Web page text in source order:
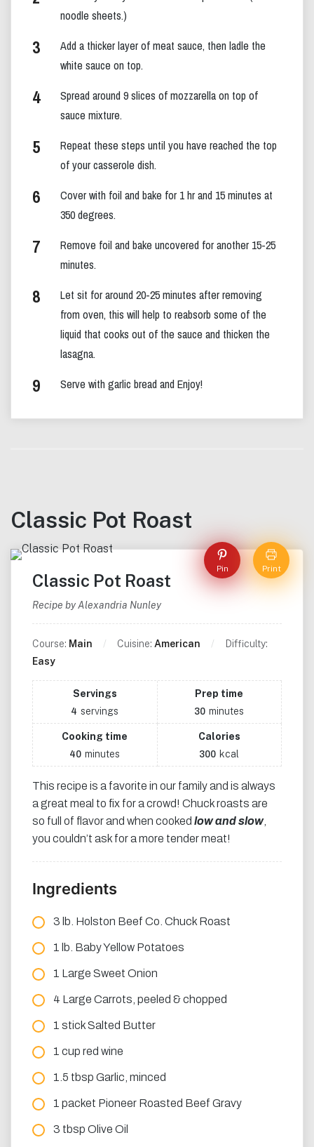
noodle sheets.)
Add a thicker layer of meat sauce, then ladle the
white sauce on top.
Spread around 9 slices of mozzarella on top of
sauce mixture.
Repeat these steps until you have reached the top
of your casserole dish.
Cover with foil and bake for 1 hr and 15 minutes at
350 degrees.
Remove foil and bake uncovered for another 15-25
minutes.
Let sit for around 20-25 minutes after removing
from oven, this will help to reabsorb some of the
liquid that cooks out of the sauce and thicken the
lasagna.
Serve with garlic bread and Enjoy!
Classic Pot Roast
Pin Print
Classic Pot Roast
Recipe by Alexandria Nunley
Course: Main Cuisine: American
Difficulty:
Easy
Servings
4 servings
Prep time
30 minutes
Cooking time
40 minutes
Calories
300 kcal
This recipe is a favorite in our family and is always
a great meal to fix for a crowd! Chuck roasts are
so full of flavor and when cooked low and slow,
you couldn’t ask for a more tender meat!
Ingredients
3 lb. Holston Beef Co. Chuck Roast
1 lb. Baby Yellow Potatoes
1 Large Sweet Onion
4 Large Carrots, peeled & chopped
1 stick Salted Butter
1 cup red wine
1.5 tbsp Garlic, minced
1 packet Pioneer Roasted Beef Gravy
3 tbsp Olive Oil